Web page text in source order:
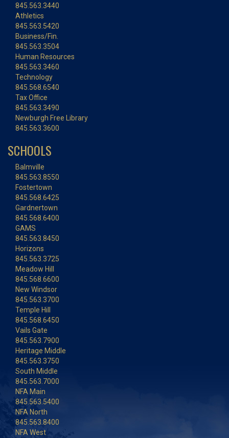
845.563.3440
Athletics
845.563.5420
Business/Fin.
845.563.3504
Human Resources
845.563.3460
Technology
845.568.6540
Tax Office
845.563.3490
Newburgh Free Library
845.563.3600
SCHOOLS
Balmville
845.563.8550
Fostertown
845.568.6425
Gardnertown
845.568.6400
GAMS
845.563.8450
Horizons
845.563.3725
Meadow Hill
845.568.6600
New Windsor
845.563.3700
Temple Hill
845.568.6450
Vails Gate
845.563.7900
Heritage Middle
845.563.3750
South Middle
845.563.7000
NFA Main
845.563.5400
NFA North
845.563.8400
NFA West